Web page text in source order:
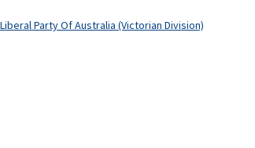
Party Of Australia (Victorian Division)